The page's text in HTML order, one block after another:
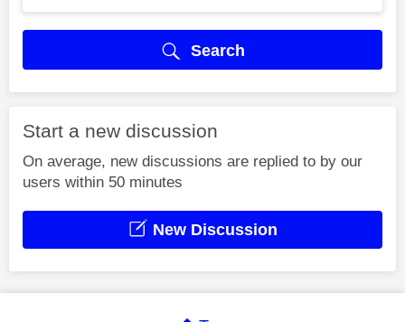
Search
Start a new discussion
On average, new discussions are replied to by our
users within 50 minutes
New Discussion